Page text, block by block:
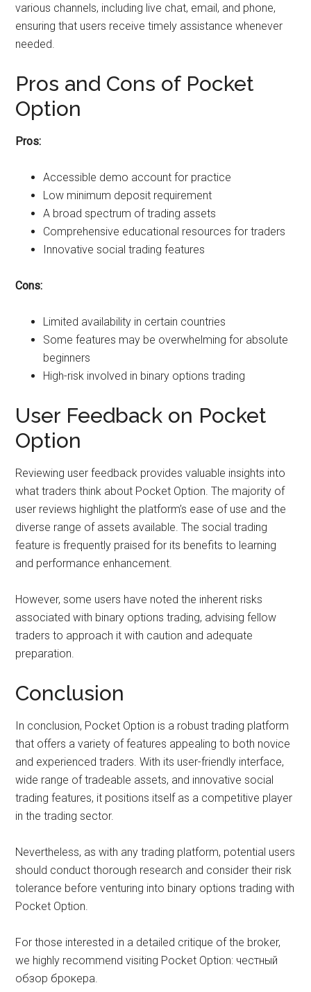
various channels, including live chat, email, and phone,
ensuring that users receive timely assistance whenever
needed.
Pros and Cons of Pocket
Option
Pros:
Accessible demo account for practice
Low minimum deposit requirement
A broad spectrum of trading assets
Comprehensive educational resources for traders
Innovative social trading features
Cons:
Limited availability in certain countries
Some features may be overwhelming for absolute
beginners
High-risk involved in binary options trading
User Feedback on Pocket
Option
Reviewing user feedback provides valuable insights into
what traders think about Pocket Option. The majority of
user reviews highlight the platform’s ease of use and the
diverse range of assets available. The social trading
feature is frequently praised for its benefits to learning
and performance enhancement.
However, some users have noted the inherent risks
associated with binary options trading, advising fellow
traders to approach it with caution and adequate
preparation.
Conclusion
In conclusion, Pocket Option is a robust trading platform
that offers a variety of features appealing to both novice
and experienced traders. With its user-friendly interface,
wide range of tradeable assets, and innovative social
trading features, it positions itself as a competitive player
in the trading sector.
Nevertheless, as with any trading platform, potential users
should conduct thorough research and consider their risk
tolerance before venturing into binary options trading with
Pocket Option.
For those interested in a detailed critique of the broker,
we highly recommend visiting Pocket Option: честный
обзор брокера.